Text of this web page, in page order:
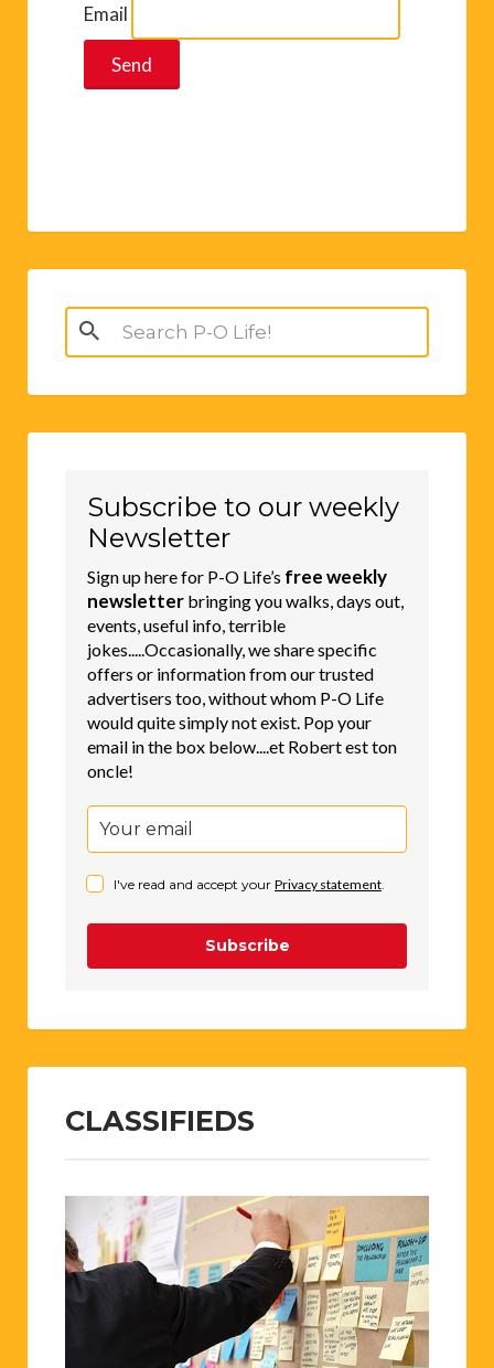
Email
Search
for:
Subscribe to our weekly
Newsletter
Sign up here for P-O Life’s free weekly
newsletter bringing you walks, days out,
events, useful info, terrible
jokes.....Occasionally, we share specific
offers or information from our trusted
advertisers too, without whom P-O Life
would quite simply not exist. Pop your
email in the box below....et Robert est ton
oncle!
I've read and accept your Privacy statement
Subscribe
CLASSIFIEDS